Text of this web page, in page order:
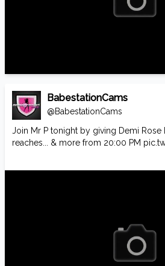
BabestationCams
@BabestationCams
Join Mr P tonight by giving Demi
reaches... & more from 20:00 PM